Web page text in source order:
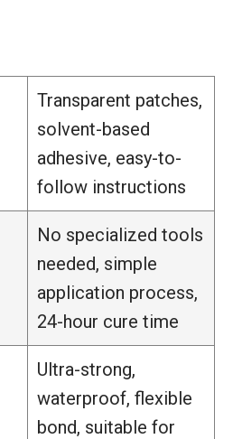
Transparent patches,
solvent-based
adhesive, easy-to-
follow instructions
No specialized tools
needed, simple
application process,
24-hour cure time
Ultra-strong,
waterproof, flexible
bond, suitable for